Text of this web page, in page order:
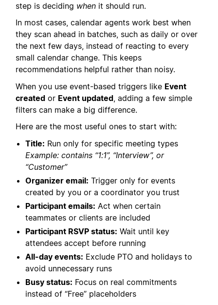
step is deciding when it should run.
In most cases, calendar agents work best when
they scan ahead in batches, such as daily or over
the next few days, instead of reacting to every
small calendar change. This keeps
recommendations helpful rather than noisy.
When you use event-based triggers like Event
created or Event updated , adding a few simple
filters can make a big difference.
Here are the most useful ones to start with:
Title: Run only for specific meeting types
Example: contains “1:1”, “Interview”, or
“Customer”
Organizer email: Trigger only for events
created by you or a coordinator you trust
Participant emails: Act when certain
teammates or clients are included
Participant RSVP status: Wait until key
attendees accept before running
All-day events: Exclude PTO and holidays to
avoid unnecessary runs
Busy status: Focus on real commitments
instead of “Free” placeholders